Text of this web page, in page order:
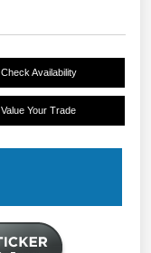
Check Availability
Value Your Trade